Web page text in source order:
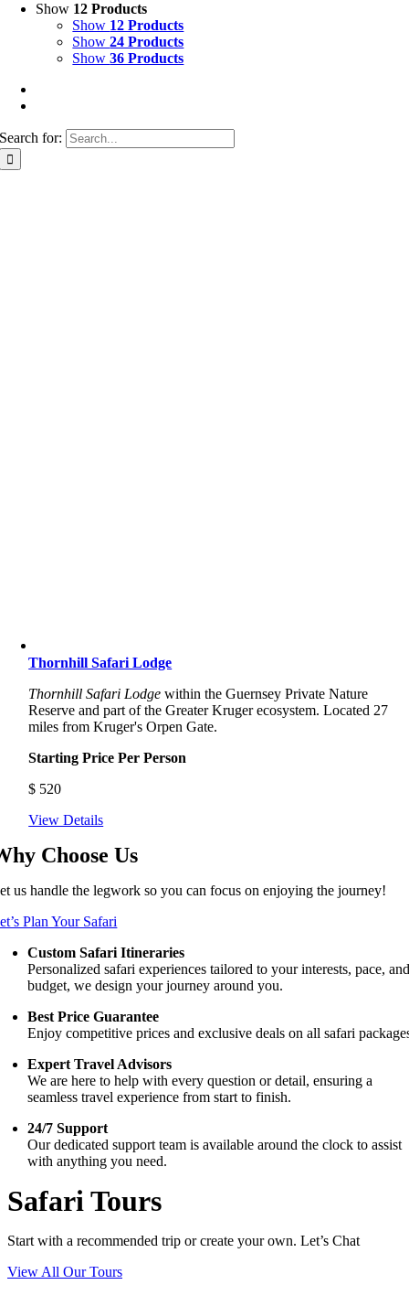
Show 12 Products
Show 12 Products
Show24 Products
Show36 Products
Search for:
Thornhill Safari Lodge
Thornhill Safari Lodgewithin the Guernsey Private Nature
Reserve and part of the Greater Kruger ecosystem. Located 27
miles from Kruger's Orpen Gate.
Starting Price Per Person
$ 520
View Details
Choose Us
us handle the legwork so you can focus on enjoying the journey!
Plan Your Safari
Custom Safari Itineraries
Personalized safari experiences tailored to your interests, pace,
budget, we design your journey around you.
Best Price Guarantee
Enjoy competitive prices and exclusive deals on all safari
Expert Travel Advisors
We are here to help with every question or detail, ensuring a
seamless travel experience from start to finish.
24/7 Support
Our dedicated support team is available around the clock to assist
with anything you need.
Safari Tours
Start with a recommended trip or create your own. Let’s Chat
View All Our Tours